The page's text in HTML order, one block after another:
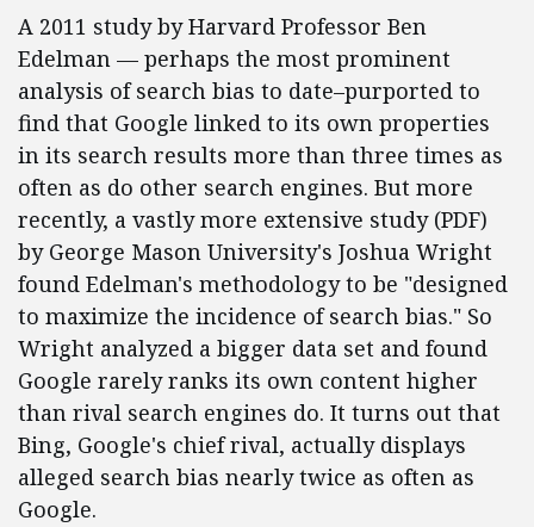
A 2011 study by Harvard Professor Ben
Edelman — perhaps the most prominent
analysis of search bias to date–purported to
find that Google linked to its own properties
in its search results more than three times as
often as do other search engines. But more
recently, a vastly more extensive study (PDF)
by George Mason University's Joshua Wright
found Edelman's methodology to be "designed
to maximize the incidence of search bias." So
Wright analyzed a bigger data set and found
Google rarely ranks its own content higher
than rival search engines do. It turns out that
Bing, Google's chief rival, actually displays
alleged search bias nearly twice as often as
Google.